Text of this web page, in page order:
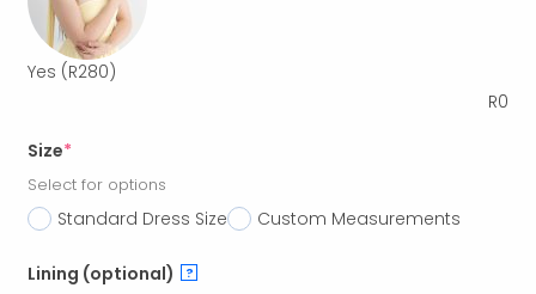
Yes (R280)
R0
Size*
Select for options
Standard Dress Size Custom Measurements
Lining (optional) ?